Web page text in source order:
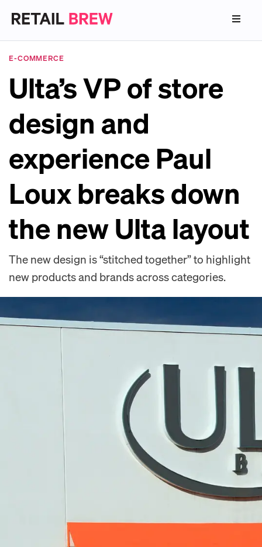
E-COMMERCE
Ulta’s VP of store
design and
experience Paul
Loux breaks down
the new Ulta layout
The new design is “stitched together” to highlight
new products and brands across categories.